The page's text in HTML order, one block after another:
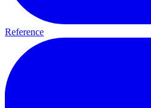
Reference